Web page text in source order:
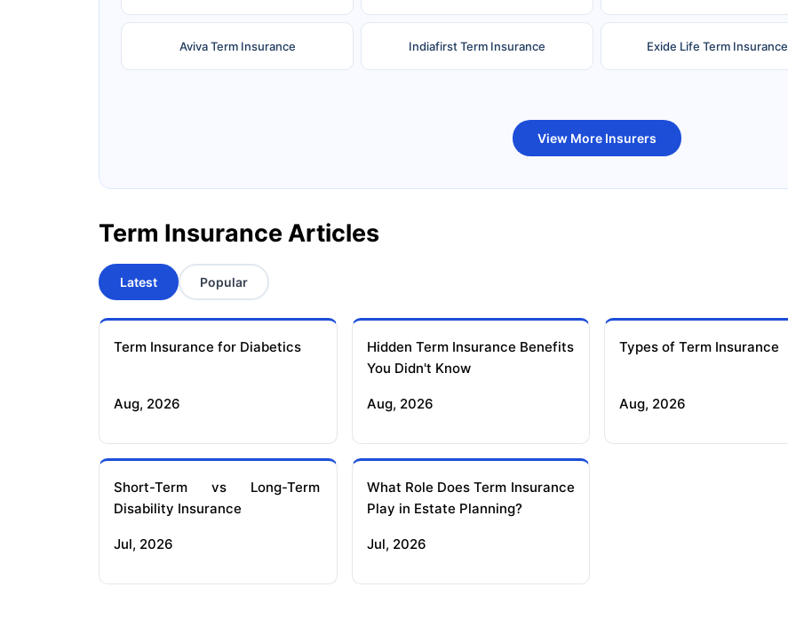
Aviva Term Insurance Indiafirst Term Insurance Exide Life Term Insurance
View More Insurers
Term Insurance Articles
Latest Popular
Term Insurance for Diabetics
Aug, 2026
Hidden Term Insurance Benefits
You Didn't Know
Aug, 2026
Types of Term Insurance
Aug, 2026
Short-Term vs Long-Term
Disability Insurance
Jul, 2026
What Role Does Term Insurance
Play in Estate Planning?
Jul, 2026